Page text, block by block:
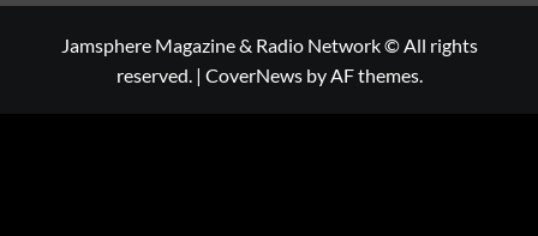
Jamsphere Magazine & Radio Network © All rights
reserved. | CoverNewsby AF themes.